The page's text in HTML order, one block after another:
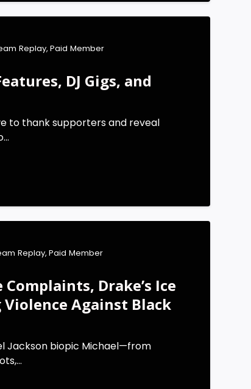
Replay, Paid Member
DJ Gigs, and
to thank supporters and reveal
Replay, Paid Member
Drake’s Ice
Against Black
Jackson biopic Michael—from